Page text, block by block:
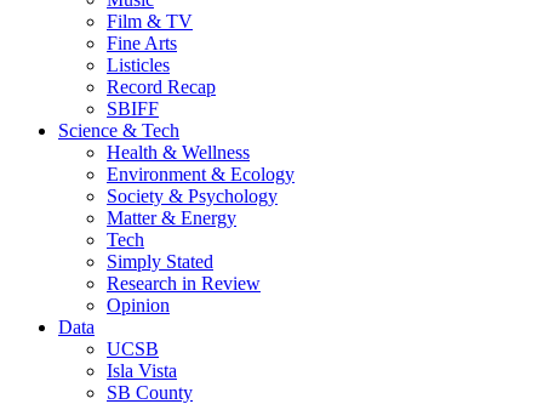
Film & TV
Fine Arts
Listicles
Record Recap
SBIFF
Science & Tech
Health & Wellness
Environment & Ecology
Society & Psychology
Matter & Energy
Tech
Simply Stated
Research in Review
Opinion
Data
UCSB
Isla Vista
SB County